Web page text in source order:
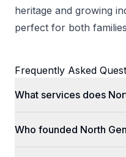
heritage and growing
perfect for both
Frequently Asked
What services does
Who founded North